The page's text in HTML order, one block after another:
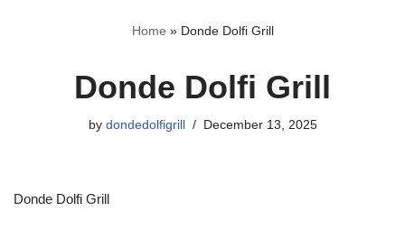
Home » Donde Dolfi Grill
Donde Dolfi Grill
by dondedolfigrill December 13, 2025
Donde Dolfi Grill